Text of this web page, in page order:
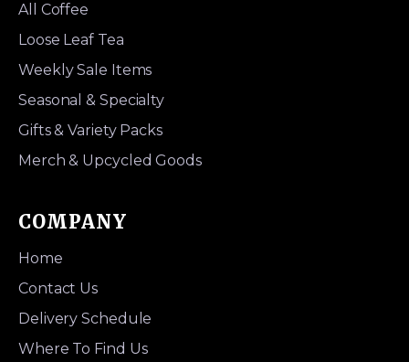
All Coffee
Loose Leaf Tea
Weekly Sale Items
Seasonal & Specialty
Gifts & Variety Packs
Merch & Upcycled Goods
COMPANY
Home
Contact Us
Delivery Schedule
Where To Find Us